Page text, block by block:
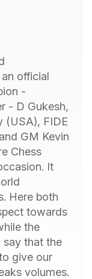
official
-
- D Gukesh,
(USA), FIDE
GM Kevin
Chess
It
Here both
towards
the
say that the
give our
volumes.